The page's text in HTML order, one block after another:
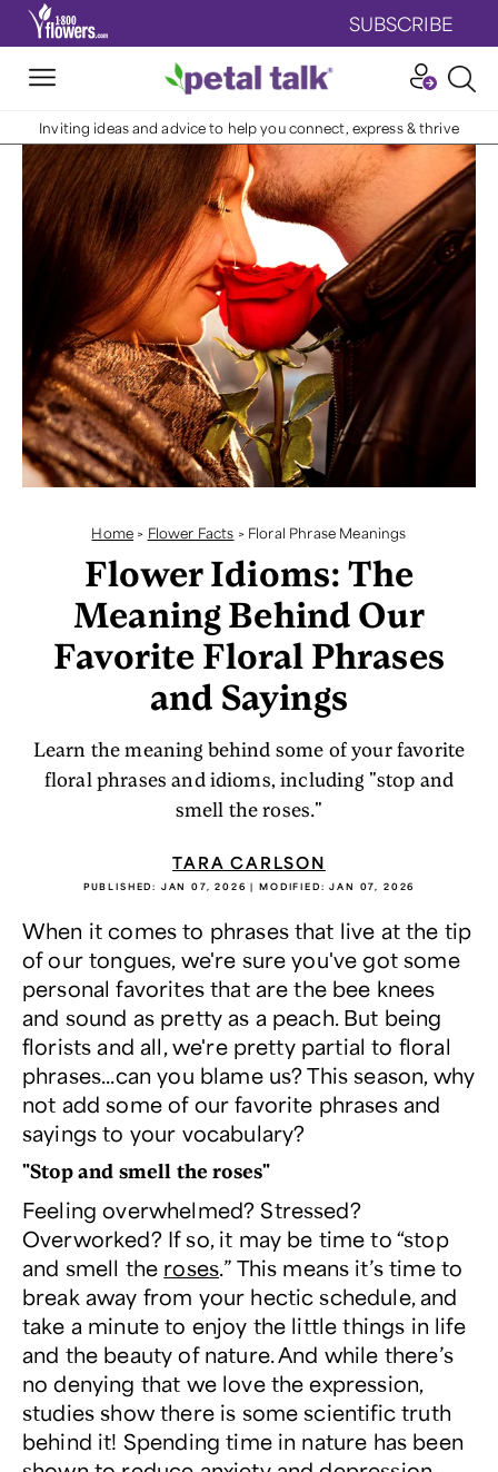
SUBSCRIBE
Inviting ideas and advice to help you connect, express & thrive
Home > Flower Facts > Floral Phrase Meanings
Flower Idioms: The
Meaning Behind Our
Favorite Floral Phrases
and Sayings
Learn the meaning behind some of your favorite
floral phrases and idioms, including "stop and
smell the roses."
TARA CARLSON
PUBLISHED: JAN 07, 2026 | MODIFIED:JAN 07, 2026
When it comes to phrases that live at the tip
of our tongues, we're sure you've got some
personal favorites that are the bee knees
and sound as pretty as a peach. But being
florists and all, we're pretty partial to floral
phrases...can you blame us? This season, why
not add some of our favorite phrases and
sayings to your vocabulary?
"Stop and smell the roses"
Feeling overwhelmed? Stressed?
Overworked? If so, it may be time to “stop
and smell the roses.” This means it’s time to
break away from your hectic schedule, and
take a minute to enjoy the little things in life
and the beauty of nature. And while there’s
no denying that we love the expression,
studies show there is some scientific truth
behind it! Spending time in nature has been